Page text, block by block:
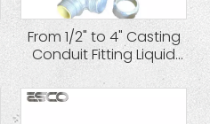
From 1/2" to 4" Casting
Conduit Fitting Liquid
Tight Connector